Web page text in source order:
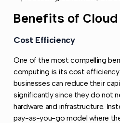
Benefits of
Cost Efficiency
One of the most compelling
computing is its cost
businesses can reduce their
significantly since they do not
hardware and infrastructure.
pay-as-you-go model where